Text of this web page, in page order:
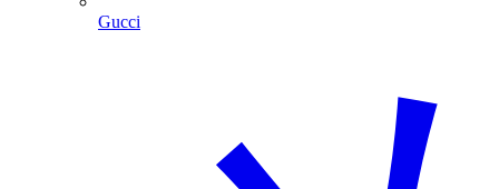
Gucci